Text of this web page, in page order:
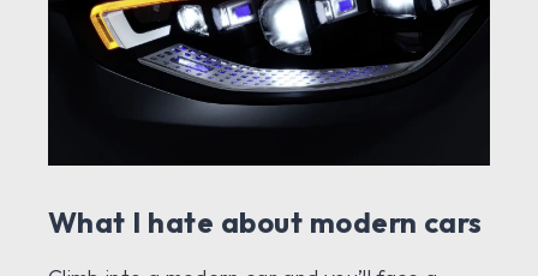
What I hate about modern cars